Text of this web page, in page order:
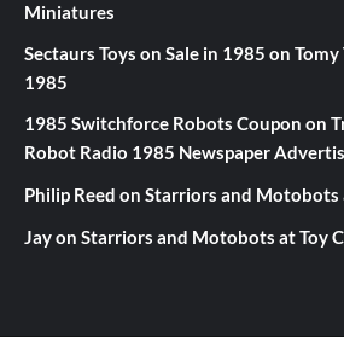
Miniatures
Sectaurs Toys on Sale in 1985 on Tomy
1985
1985 Switchforce Robots Coupon on
Robot Radio 1985 Newspaper
Philip Reed on Starriors and Motobots
Jayon Starriors and Motobots at Toy